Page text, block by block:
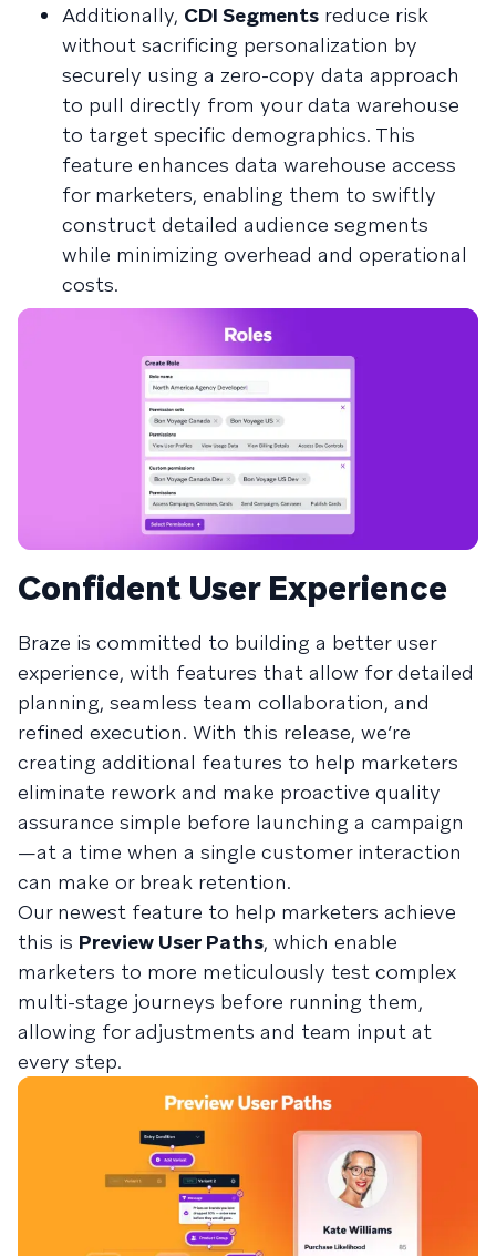
Additionally, CDI Segments reduce risk
without sacrificing personalization by
securely using a zero-copy data approach
to pull directly from your data warehouse
to target specific demographics. This
feature enhances data warehouse access
for marketers, enabling them to swiftly
construct detailed audience segments
while minimizing overhead and operational
costs.
Confident User Experience
Braze is committed to building a better user
experience, with features that allow for detailed
planning, seamless team collaboration, and
refined execution. With this release, we’re
creating additional features to help marketers
eliminate rework and make proactive quality
assurance simple before launching a campaign
—at a time when a single customer interaction
can make or break retention.
Our newest feature to help marketers achieve
this is Preview User Paths, which enable
marketers to more meticulously test complex
multi-stage journeys before running them,
allowing for adjustments and team input at
every step.